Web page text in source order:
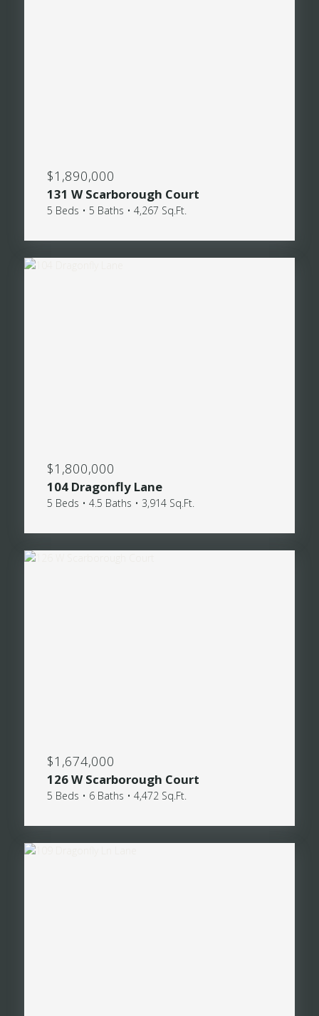
$1,890,000
131 W Scarborough Court
5 Beds • 5 Baths • 4,267 Sq.Ft.
$1,800,000
104 Dragonfly Lane
5 Beds • 4.5 Baths • 3,914 Sq.Ft.
$1,674,000
126 W Scarborough Court
5 Beds • 6 Baths • 4,472 Sq.Ft.